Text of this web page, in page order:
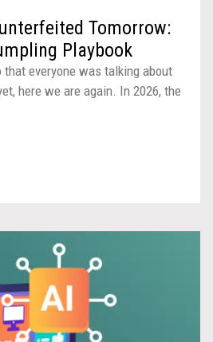
Tomorrow:
Playbook
that everyone was talking about
here we are again. In 2026, the